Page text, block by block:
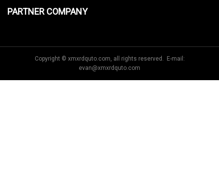
PARTNER COMPANY
Copyright © xmxrdquto.com, all rights reserved. E-mail:
evan@xmxrdquto.com